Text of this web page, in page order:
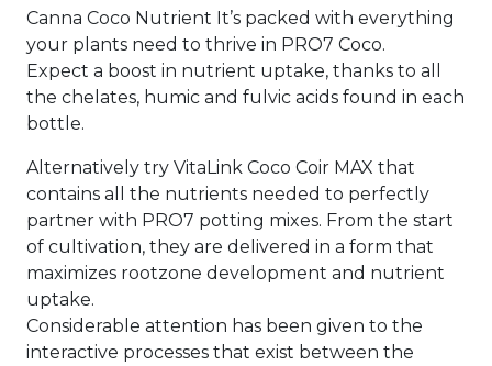
Canna Coco Nutrient It’s packed with everything
your plants need to thrive in PRO7 Coco.
Expect a boost in nutrient uptake, thanks to all
the chelates, humic and fulvic acids found in each
bottle.
Alternatively try VitaLink Coco Coir MAX that
contains all the nutrients needed to perfectly
partner with PRO7 potting mixes. From the start
of cultivation, they are delivered in a form that
maximizes rootzone development and nutrient
uptake.
Considerable attention has been given to the
interactive processes that exist between the